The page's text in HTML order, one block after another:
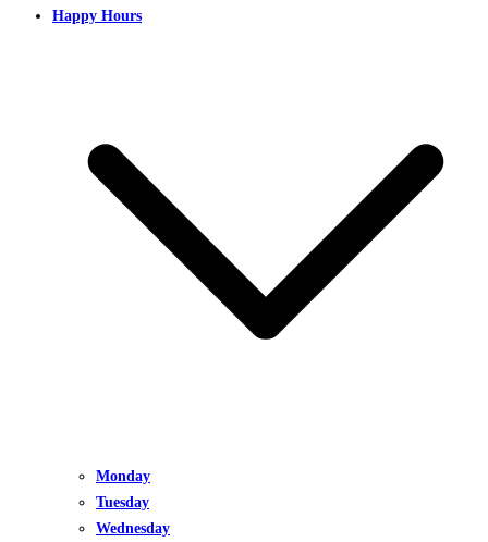
Happy Hours
Monday
Tuesday
Wednesday